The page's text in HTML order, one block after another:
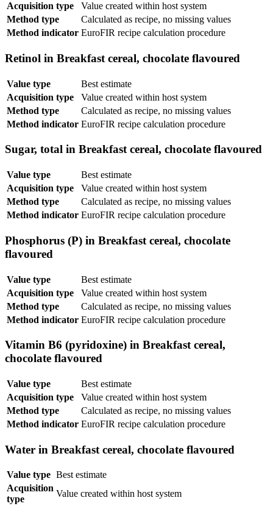
Acquisition type
Value created within host system
Method type
Calculated as recipe, no missing values
Method indicator EuroFIR recipe calculation procedure
Retinol in Breakfast cereal, chocolate flavoured
Value type
Best estimate
Acquisition type
Value created within host system
Method type
Calculated as recipe, no missing values
Method indicator EuroFIR recipe calculation procedure
Sugar, total in Breakfast cereal, chocolate flavoured
Value type
Best estimate
Acquisition type
Value created within host system
Method type
Calculated as recipe, no missing values
Method indicator EuroFIR recipe calculation procedure
Phosphorus (P) in Breakfast cereal, chocolate
flavoured
Value type
Best estimate
Acquisition type
Value created within host system
Method type
Calculated as recipe, no missing values
Method indicator EuroFIR recipe calculation procedure
Vitamin B6 (pyridoxine) in Breakfast cereal,
chocolate flavoured
Value type
Best estimate
Acquisition type
Value created within host system
Method type
Calculated as recipe, no missing values
Method indicator EuroFIR recipe calculation procedure
Water in Breakfast cereal, chocolate flavoured
Value type Best estimate
Acquisition
type
Value created within host system